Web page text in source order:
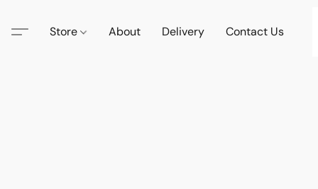
Store About Delivery Contact Us